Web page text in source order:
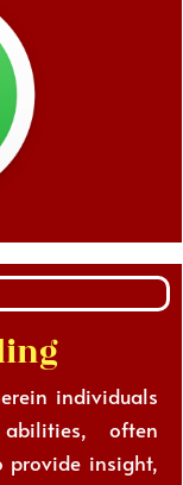
individuals
often
provide insight,